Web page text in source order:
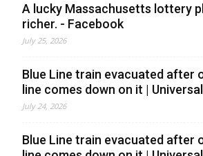
A lucky Massachusetts lottery
richer. - Facebook
July 25, 2026
Blue Line train evacuated after
line comes down on it |
July 24, 2026
Blue Line train evacuated after